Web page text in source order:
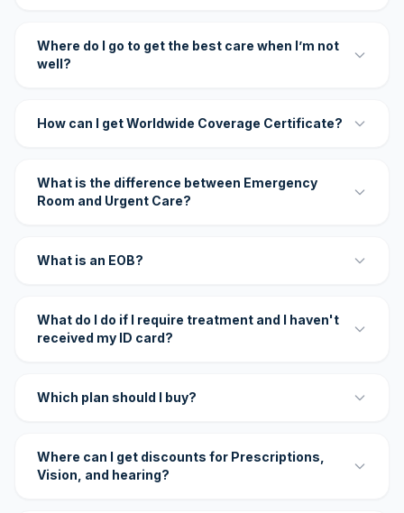
Where do I go to get the best care when I’m not
well?
How can I get Worldwide Coverage Certificate?
What is the difference between Emergency
Room and Urgent Care?
What is an EOB?
What do I do if I require treatment and I haven't
received my ID card?
Which plan should I buy?
Where can I get discounts for Prescriptions,
Vision, and hearing?